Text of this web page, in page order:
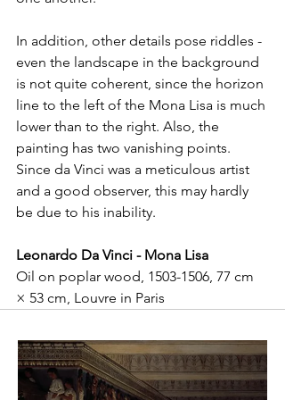
In addition, other details pose riddles -
even the landscape in the background
is not quite coherent, since the horizon
line to the left of the Mona Lisa is much
lower than to the right. Also, the
painting has two vanishing points.
Since da Vinci was a meticulous artist
and a good observer, this may hardly
be due to his inability.
Leonardo Da Vinci - Mona Lisa
Oil on poplar wood, 1503-1506, 77 cm
× 53 cm, Louvre in Paris